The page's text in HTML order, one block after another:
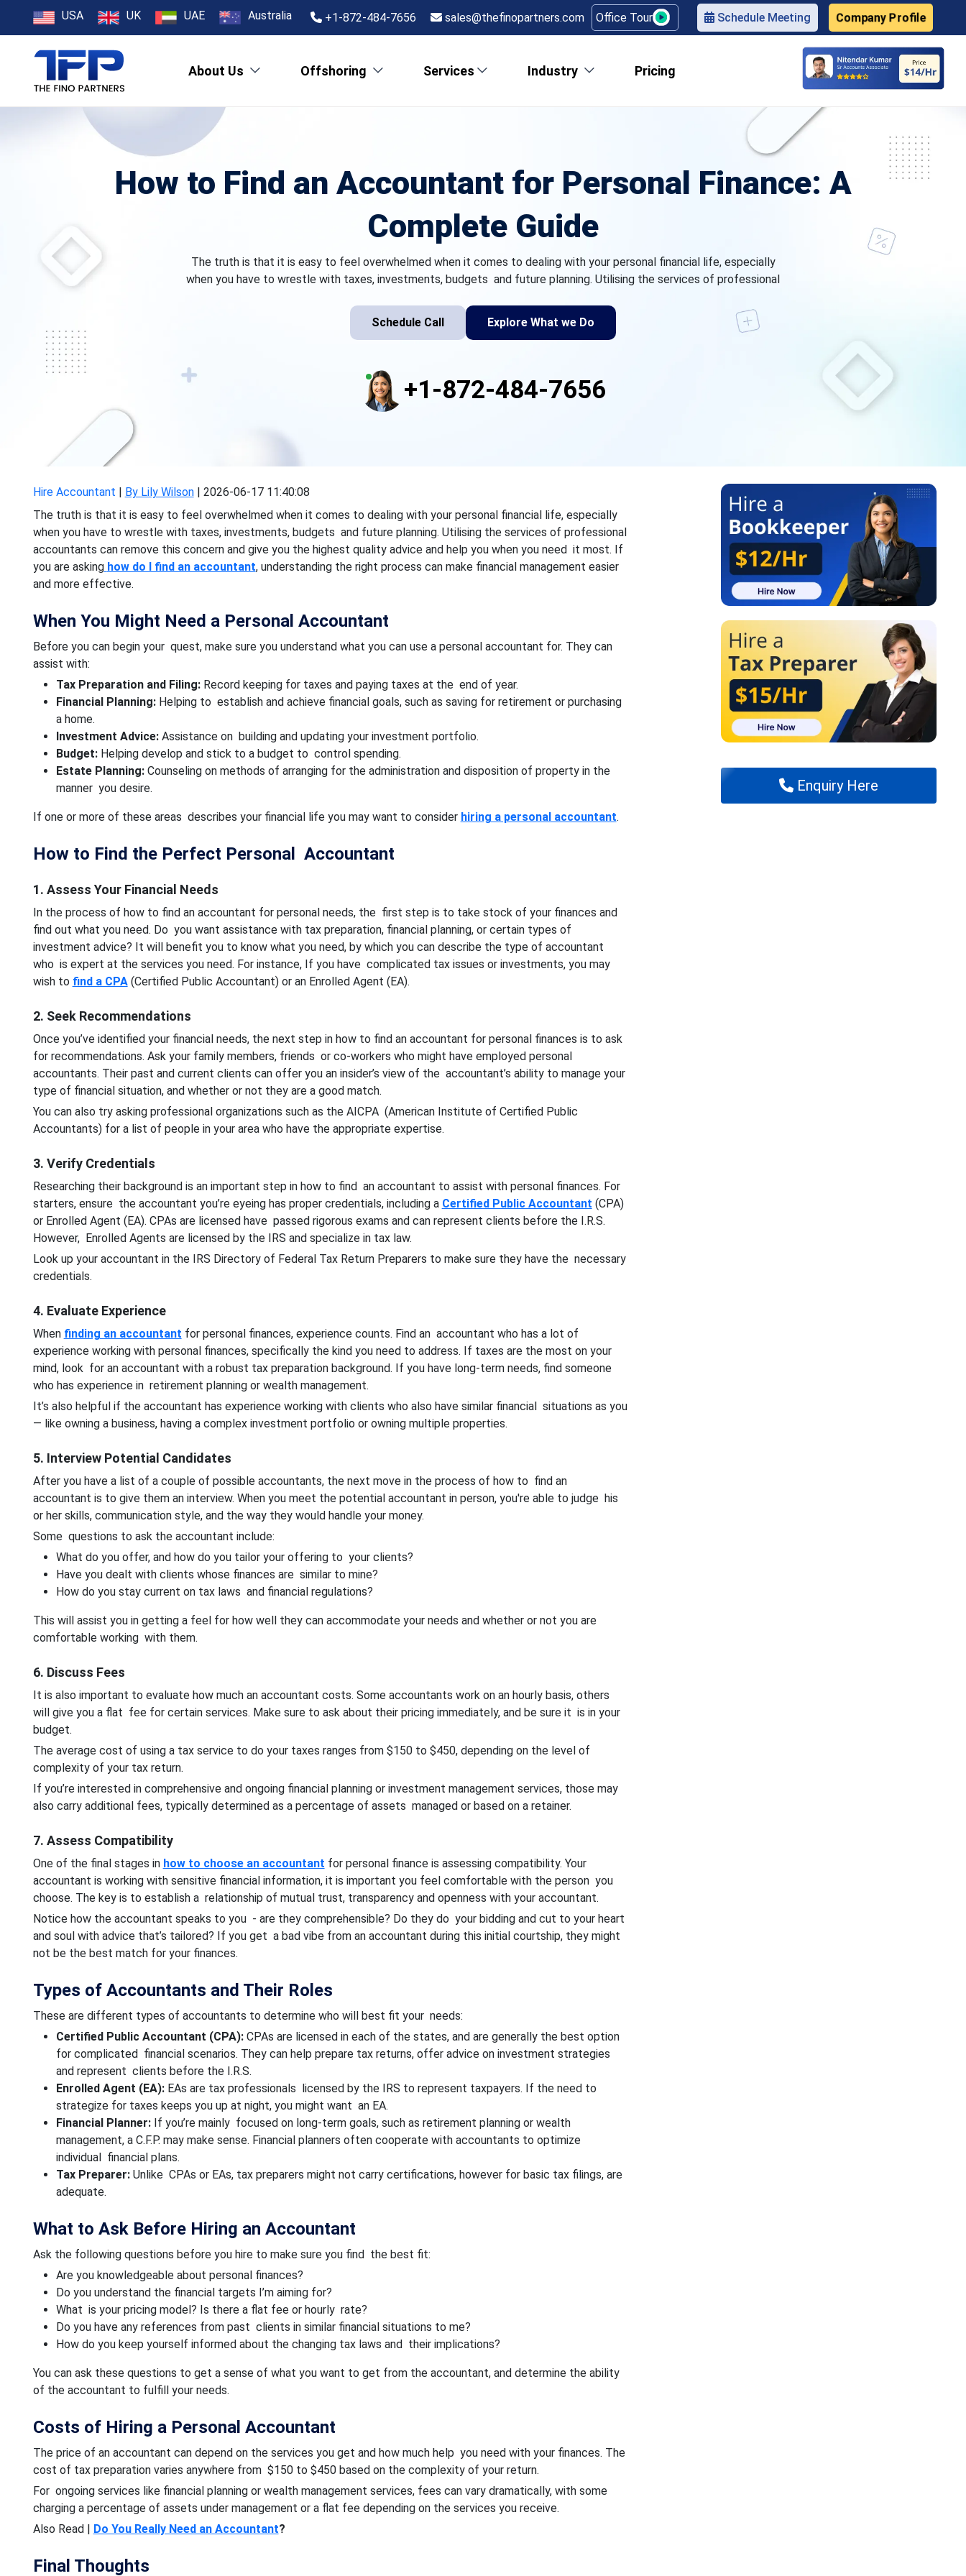
USA UK UAE Australia +1-872-484-7656 sales@thefinopartners.com Office Tour Schedule Meeting Company Profile
About Us Offshoring Services Industry Pricing
How to Find an Accountant for Personal Finance: A
Complete Guide
The truth is that it is easy to feel overwhelmed when it comes to dealing with your personal financial life, especially
when you have to wrestle with taxes, investments, budgets and future planning. Utilising the services of professional
Schedule Call Explore What we Do
+1-872-484-7656
Hire Accountant | By Lily Wilson| 2026-06-17 11:40:08
The truth is that it is easy to feel overwhelmed when it comes to dealing with your personal financial life, especially
when you have to wrestle with taxes, investments, budgets and future planning. Utilising the services of professional
accountants can remove this concern and give you the highest quality advice and help you when you need it most. If
you are asking how do I find an accountant, understanding the right process can make financial management easier
and more effective.
When You Might Need a Personal Accountant
Before you can begin your quest, make sure you understand what you can use a personal accountant for. They can
assist with:
Tax Preparation and Filing:Record keeping for taxes and paying taxes at the end of year.
Financial Planning: Helping to establish and achieve financial goals, such as saving for retirement or purchasing
a home.
Investment Advice:Assistance on building and updating your investment portfolio.
Budget: Helping develop and stick to a budget to control spending.
Estate Planning: Counseling on methods of arranging for the administration and disposition of property in the
manner you desire.
If one or more of these areas describes your financial life you may want to consider hiring a personal accountant.
How to Find the Perfect Personal Accountant
1. Assess Your Financial Needs
In the process of how to find an accountant for personal needs, the first step is to take stock of your finances and
find out what you need. Do you want assistance with tax preparation, financial planning, or certain types of
investment advice? It will benefit you to know what you need, by which you can describe the type of accountant
who is expert at the services you need. For instance, If you have complicated tax issues or investments, you may
wish to find a CPA(Certified Public Accountant) or an Enrolled Agent (EA).
2. Seek Recommendations
Once you’ve identified your financial needs, the next step in how to find an accountant for personal finances is to ask
for recommendations. Ask your family members, friends or co-workers who might have employed personal
accountants. Their past and current clients can offer you an insider’s view of the accountant’s ability to manage your
type of financial situation, and whether or not they are a good match.
You can also try asking professional organizations such as the AICPA (American Institute of Certified Public
Accountants) for a list of people in your area who have the appropriate expertise.
3. Verify Credentials
Researching their background is an important step in how to find an accountant to assist with personal finances. For
starters, ensure the accountant you’re eyeing has proper credentials, including a Certified Public Accountant (CPA)
or Enrolled Agent (EA). CPAs are licensed have passed rigorous exams and can represent clients before the I.R.S.
However, Enrolled Agents are licensed by the IRS and specialize in tax law.
Look up your accountant in the IRS Directory of Federal Tax Return Preparers to make sure they have the necessary
credentials.
4. Evaluate Experience
When finding an accountant for personal finances, experience counts. Find an accountant who has a lot of
experience working with personal finances, specifically the kind you need to address. If taxes are the most on your
mind, look for an accountant with a robust tax preparation background. If you have long-term needs, find someone
who has experience in retirement planning or wealth management.
It’s also helpful if the accountant has experience working with clients who also have similar financial situations as you
— like owning a business, having a complex investment portfolio or owning multiple properties.
5. Interview Potential Candidates
After you have a list of a couple of possible accountants, the next move in the process of how to find an
accountant is to give them an interview. When you meet the potential accountant in person, you're able to judge his
or her skills, communication style, and the way they would handle your money.
Some questions to ask the accountant include:
What do you offer, and how do you tailor your offering to your clients?
Have you dealt with clients whose finances are similar to mine?
How do you stay current on tax laws and financial regulations?
This will assist you in getting a feel for how well they can accommodate your needs and whether or not you are
comfortable working with them.
6. Discuss Fees
It is also important to evaluate how much an accountant costs. Some accountants work on an hourly basis, others
will give you a flat fee for certain services. Make sure to ask about their pricing immediately, and be sure it is in your
budget.
The average cost of using a tax service to do your taxes ranges from $150 to $450, depending on the level of
complexity of your tax return.
If you’re interested in comprehensive and ongoing financial planning or investment management services, those may
also carry additional fees, typically determined as a percentage of assets managed or based on a retainer.
7. Assess Compatibility
One of the final stages in how to choose an accountant for personal finance is assessing compatibility. Your
accountant is working with sensitive financial information, it is important you feel comfortable with the person you
choose. The key is to establish a relationship of mutual trust, transparency and openness with your accountant.
Notice how the accountant speaks to you - are they comprehensible? Do they do your bidding and cut to your heart
and soul with advice that’s tailored? If you get a bad vibe from an accountant during this initial courtship, they might
not be the best match for your finances.
Types of Accountants and Their Roles
These are different types of accountants to determine who will best fit your needs:
Certified Public Accountant (CPA): CPAs are licensed in each of the states, and are generally the best option
for complicated financial scenarios. They can help prepare tax returns, offer advice on investment strategies
and represent clients before the I.R.S.
Enrolled Agent (EA): EAs are tax professionals licensed by the IRS to represent taxpayers. If the need to
strategize for taxes keeps you up at night, you might want an EA.
Financial Planner:If you’re mainly focused on long-term goals, such as retirement planning or wealth
management, a C.F.P. may make sense. Financial planners often cooperate with accountants to optimize
individual financial plans.
Tax Preparer:Unlike CPAs or EAs, tax preparers might not carry certifications, however for basic tax filings, are
adequate.
What to Ask Before Hiring an Accountant
Ask the following questions before you hire to make sure you find the best fit:
Are you knowledgeable about personal finances?
Do you understand the financial targets I’m aiming for?
What is your pricing model? Is there a flat fee or hourly rate?
Do you have any references from past clients in similar financial situations to me?
How do you keep yourself informed about the changing tax laws and their implications?
You can ask these questions to get a sense of what you want to get from the accountant, and determine the ability
of the accountant to fulfill your needs.
Costs of Hiring a Personal Accountant
The price of an accountant can depend on the services you get and how much help you need with your finances. The
cost of tax preparation varies anywhere from $150 to $450 based on the complexity of your return.
For ongoing services like financial planning or wealth management services, fees can vary dramatically, with some
charging a percentage of assets under management or a flat fee depending on the services you receive.
Also Read | Do You Really Need an Accountant?
Final Thoughts
Enquiry Here